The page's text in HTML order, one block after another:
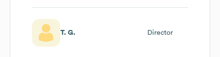
T. G. Director